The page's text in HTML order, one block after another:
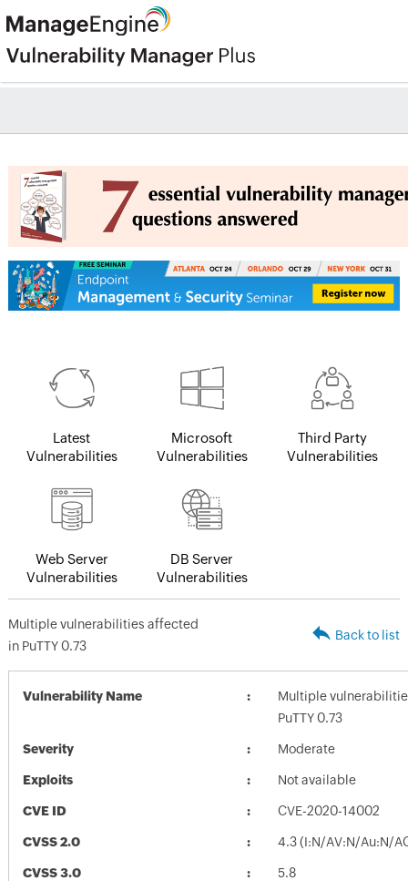
Latest
Vulnerabilities
Microsoft
Vulnerabilities
Third Party
Vulnerabilities
Web Server
Vulnerabilities
DB Server
Vulnerabilities
Multiple vulnerabilities affected
in PuTTY 0.73
Back to list
Vulnerability Name
Multiple
PuTTY 0.73
Severity Moderate
Exploits Not available
CVE ID CVE-2020-14002
CVSS 2.0 4.3 (I:N/AV:N/Au:N/
CVSS 3.0
5.8